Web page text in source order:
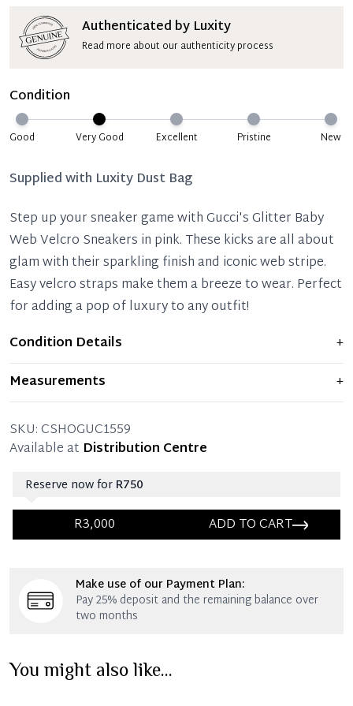
Authenticated by Luxity
Read more about our authenticity process
Condition
Good Very Good Excellent Pristine New
Supplied with Luxity Dust Bag
Step up your sneaker game with Gucci's Glitter Baby
Web Velcro Sneakers in pink. These kicks are all about
glam with their sparkling finish and iconic web stripe.
Easy velcro straps make them a breeze to wear. Perfect
for adding a pop of luxury to any outfit!
Condition Details
+
Item displays moderate signs of prior use and
indications of wear. Any significant flaws are mentioned
in the listing.
Measurements +
SKU:CSHOGUC1559
Available at Distribution Centre
Reserve now for R750
R3,000 ADD TO CART
Immediate 25% Deposit
Once 25% is paid, you then have 60 (sixty) days in
which you can settle your account.
Immediate 50% Deposit
Make use of our Payment Plan:
Pay 25% deposit and the remaining balance over
two months
You might also like...